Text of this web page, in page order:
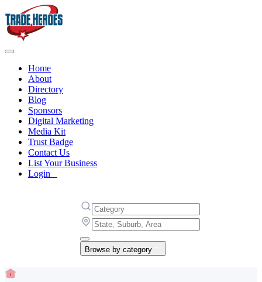
Home
About
Directory
Blog
Sponsors
Digital Marketing
Media Kit
Trust Badge
Contact Us
List Your Business
Login
Browse by category